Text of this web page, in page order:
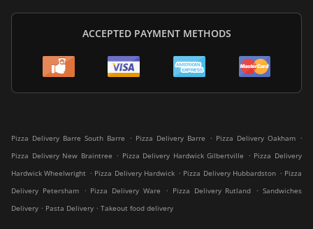
ACCEPTED PAYMENT METHODS
Pizza Delivery Barre South Barre . Pizza Delivery Barre . Pizza Delivery Oakham .
Pizza Delivery New Braintree . Pizza Delivery Hardwick Gilbertville . Pizza Delivery
Hardwick Wheelwright . Pizza Delivery Hardwick . Pizza Delivery Hubbardston . Pizza
Delivery Petersham
. Pizza Delivery Ware . Pizza Delivery Rutland . Sandwiches
Delivery . Pasta Delivery . Takeout food delivery